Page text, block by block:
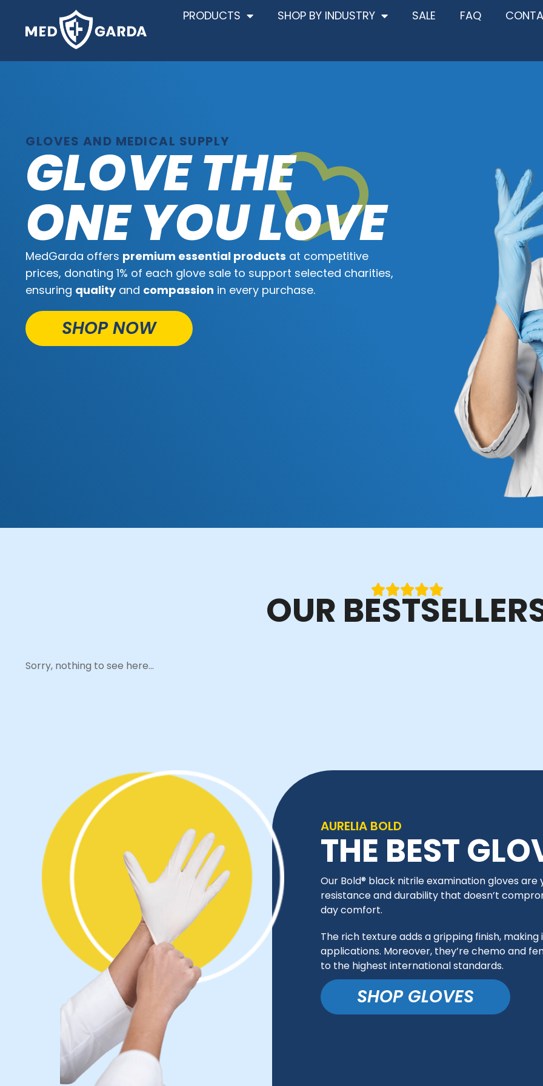
PRODUCTS SHOP BY INDUSTRY SALE FAQ
GLOVES AND MEDICAL SUPPLY
GLOVE THE
ONE YOU LOVE
MedGarda offers premium essential products at competitive
prices, donating 1% of each glove sale to support selected charities,
ensuring qualityand compassion in every purchase.
SHOP NOW
OUR
Sorry, nothing to see here...
AURELIA BOLD
THE BEST
Our Bold® black nitrile examination gloves
resistance and durability that doesn’t
day comfort.
The rich texture adds a gripping finish,
applications. Moreover, they’re chemo and
to the highest international standards.
SHOP GLOVES